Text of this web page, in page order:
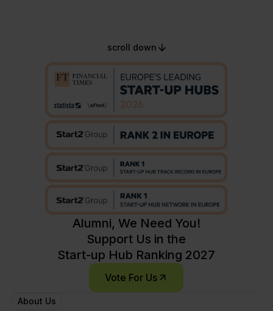
scroll down
Alumni, We Need You!
Support Us in the
Start-up Hub Ranking 2027
Vote For Us
About Us